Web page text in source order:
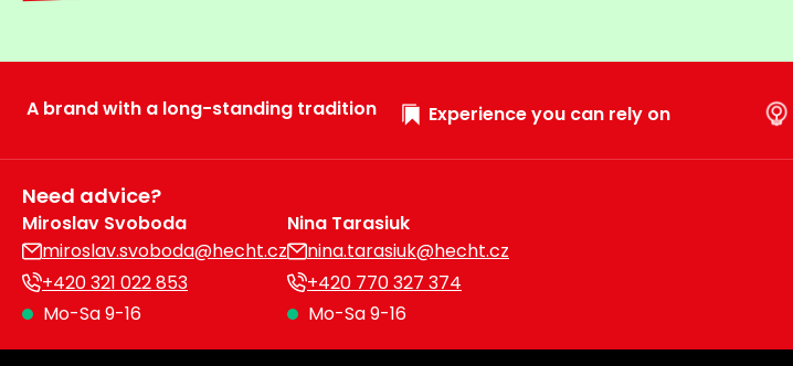
A brand with a long-standing tradition Experience you can rely on
Need advice?
Miroslav Svoboda
miroslav.svoboda@hecht.cz
+420 321 022 853
Mo-Sa 9-16
Nina Tarasiuk
nina.tarasiuk@hecht.cz
+420 770 327 374
Mo-Sa 9-16